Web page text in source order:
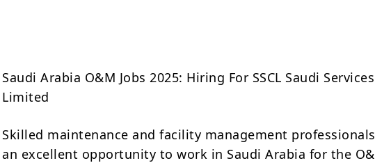
Saudi Arabia O&M Jobs 2025: Hiring For SSCL Saudi
Limited
Skilled maintenance and facility management
an excellent opportunity to work in Saudi Arabia for the